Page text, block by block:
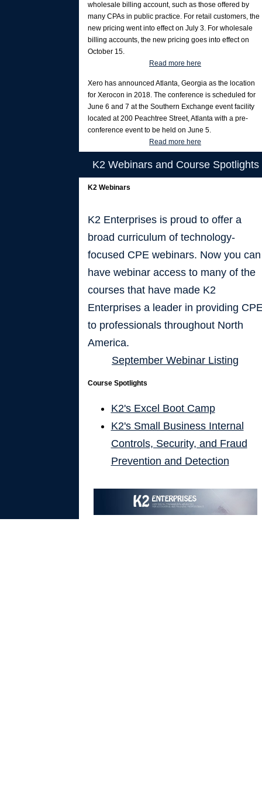
wholesale billing account, such as those offered by
many CPAs in public practice. For retail customers, the
new pricing went into effect on July 3. For wholesale
billing accounts, the new pricing goes into effect on
October 15.
Read more here
Xero has announced Atlanta, Georgia as the location
for Xerocon in 2018. The conference is scheduled for
June 6 and 7 at the Southern Exchange event facility
located at 200 Peachtree Street, Atlanta with a pre-
conference event to be held on June 5.
Read more here
K2 Webinars and Course Spotlights
K2 Webinars
K2 Enterprises is proud to offer a
broad curriculum of technology-
focused CPE webinars. Now you can
have webinar access to many of the
courses that have made K2
Enterprises a leader in providing
to professionals throughout North
America.
September Webinar Listing
Course Spotlights
K2's Excel Boot Camp
K2's Small Business Internal
Controls, Security, and Fraud
Prevention and Detection